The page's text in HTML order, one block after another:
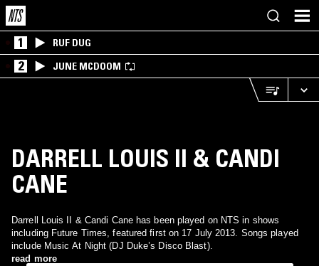
1 RUF DUG
2 JUNE MCDOOM
DARRELL LOUIS II & CANDI
CANE
Darrell Louis II & Candi Cane has been played on NTS in shows
including Future Times, featured first on 17 July 2013. Songs played
include Music At Night (DJ Duke’s Disco Blast).
read more